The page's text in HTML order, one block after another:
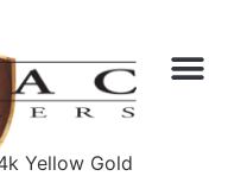
Yellow Gold